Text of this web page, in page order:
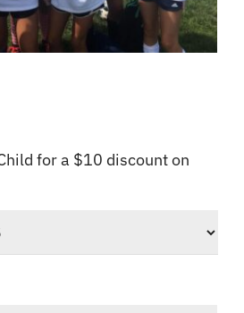
for a $10 discount on